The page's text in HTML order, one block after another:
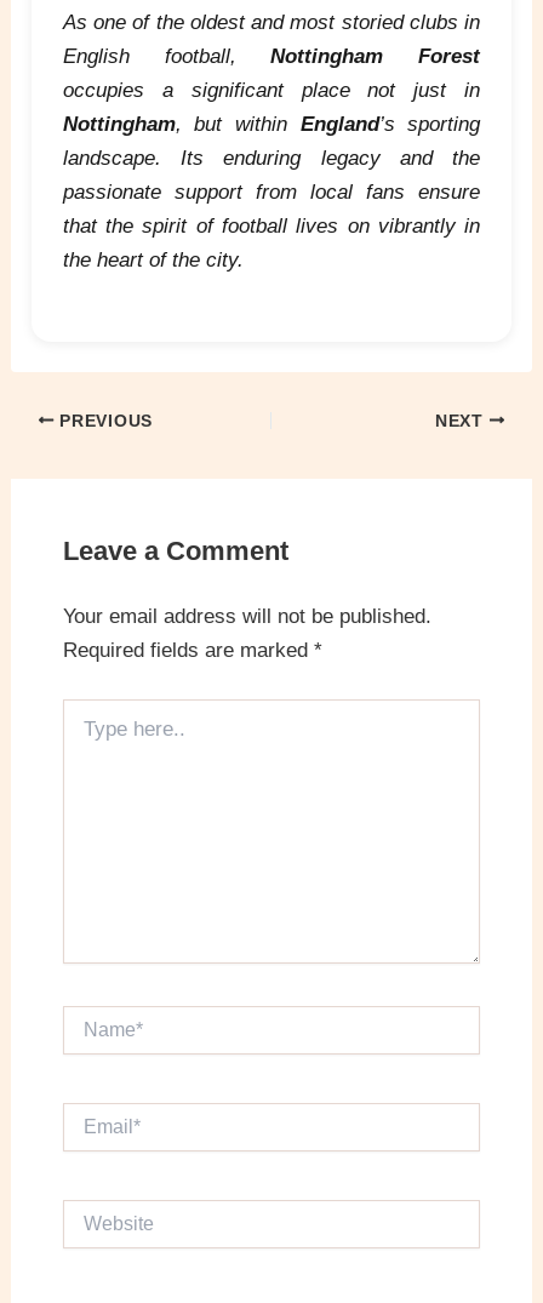
As one of the oldest and most storied clubs in
English football,Nottingham Forest
occupies a significant place not just in
Nottingham, but within England’s sporting
landscape. Its enduring legacy and the
passionate support from local fans ensure
that the spirit of football lives on vibrantly in
the heart of the city.
PREVIOUS NEXT
Leave a Comment
Your email address will not be published.
Required fields are marked *
here..